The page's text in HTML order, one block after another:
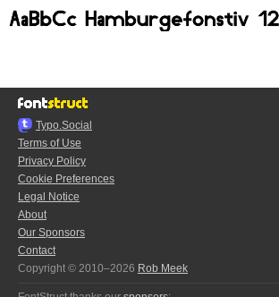
Typo.Social
Terms of Use
Privacy Policy
Cookie Preferences
Legal Notice
About
Our Sponsors
Contact
Copyright © 2010–2026 Rob Meek